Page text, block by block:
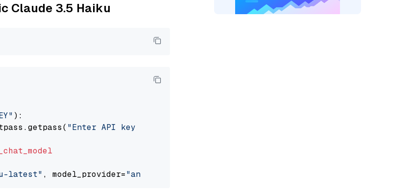
Claude 3.5 Haiku
):
"Enter API key for Anthropic: "
latest" , model_provider="anthropic"